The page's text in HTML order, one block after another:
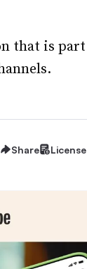
that is
Share License